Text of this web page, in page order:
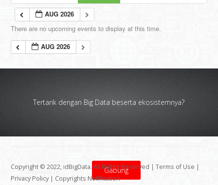
AUG 2026
There are no upcoming events to display at this time.
AUG 2026
Tertarik dengan Big Data beserta ekosistemnya?
Gabung
Copyright © 2022, idBigData. All Rights Reserved |Terms of Use |
Privacy Policy | Copyrights Notification